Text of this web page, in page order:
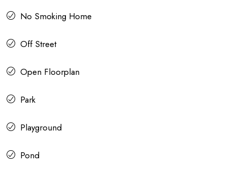
No Smoking Home
Off Street
Open Floorplan
Park
Playground
Pond